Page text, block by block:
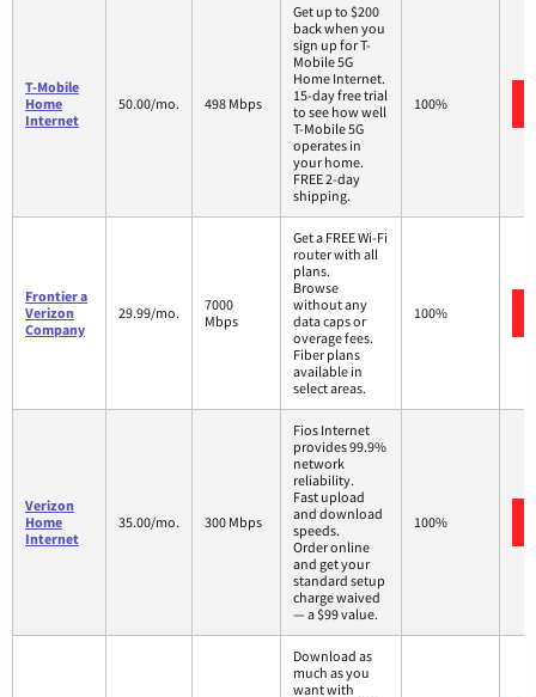
T-Mobile
Home
Internet
50.00/mo. 498 Mbps
Get up to $200
back when you
sign up for T-
Mobile 5G
Home Internet.
15-day free trial
to see how well
T-Mobile 5G
operates in
your home.
FREE 2-day
shipping.
100%
Frontier a
Verizon
Company
29.99/mo.
7000
Mbps
Get a FREE Wi-Fi
router with all
plans.
Browse
without any
data caps or
overage fees.
Fiber plans
available in
select areas.
100%
Verizon
Home
Internet
35.00/mo. 300 Mbps
Fios Internet
provides 99.9%
network
reliability.
Fast upload
and download
speeds.
Order online
and get your
standard setup
charge waived
— a $99 value.
100%
Download as
much as you
want with